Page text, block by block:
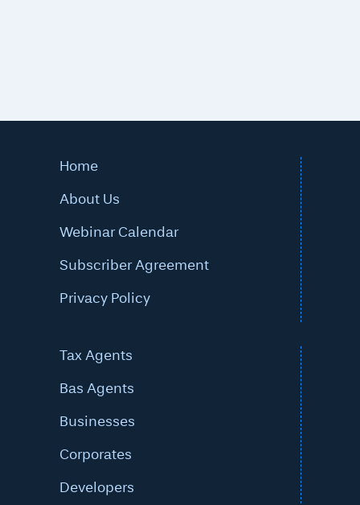
Home
About Us
Webinar Calendar
Subscriber Agreement
Privacy Policy
Tax Agents
Bas Agents
Businesses
Corporates
Developers